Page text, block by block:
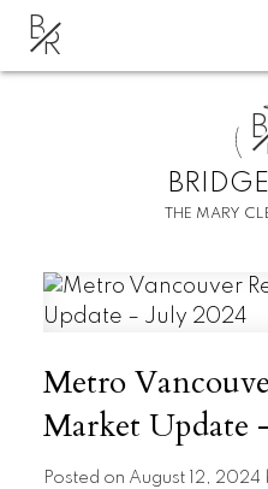
BR
B
THE MARY
Metro
Market Update
Posted on August 12, 2024